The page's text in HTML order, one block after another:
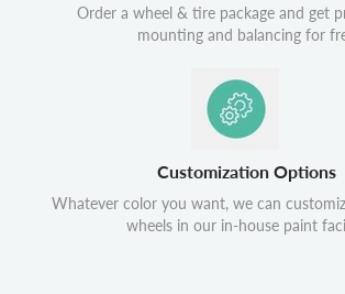
Order a wheel & tire package and get
mounting and balancing for
Customization Options
Whatever color you want, we can
wheels in our in-house paint